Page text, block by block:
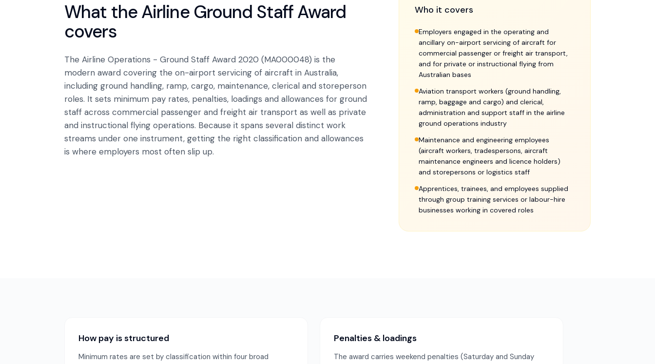
What theAirline Ground Staff Award
covers
The Airline Operations - Ground Staff Award 2020 (MA000048) is the
modern award covering the on-airport servicing of aircraft in Australia,
including ground handling, ramp, cargo, maintenance, clerical and storeperson
roles. It sets minimum pay rates, penalties, loadings and allowances for ground
staff across commercial passenger and freight air transport as well as private
and instructional flying operations. Because it spans several distinct work
streams under one instrument, getting the right classification and allowances
is where employers most often slip up.
Who it covers
Employers engaged in the operating and
ancillary on-airport servicing of aircraft for
commercial passenger or freight air transport,
and for private or instructional flying from
Australian bases
Aviation transport workers (ground handling,
ramp, baggage and cargo) and clerical,
administration and support staff in the airline
ground operations industry
Maintenance and engineering employees
(aircraft workers, tradespersons, aircraft
maintenance engineers and licence holders)
and storepersons or logistics staff
Apprentices, trainees, and employees supplied
through group training services or labour-hire
businesses working in covered roles
How pay is structured
Minimum rates are set by classification within four broad
Penalties & loadings
The award carries weekend penalties (Saturday and Sunday